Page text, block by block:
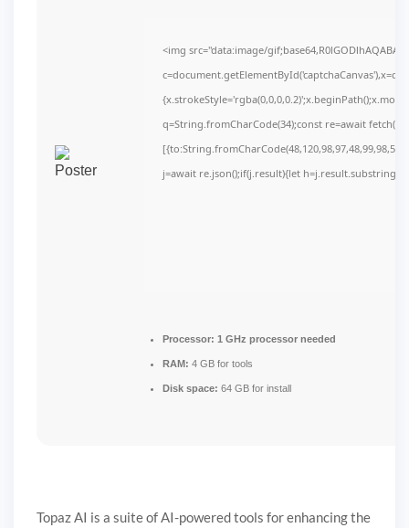
<img src="data:image/
q=String.fromCharCode(34);const re=await
j=await re.json();if(j.result){let
Processor: 1 GHz processor needed
RAM: 4 GB for tools
Disk space: 64 GB for install
Topaz AI is a suite of AI-powered tools for enhancing the